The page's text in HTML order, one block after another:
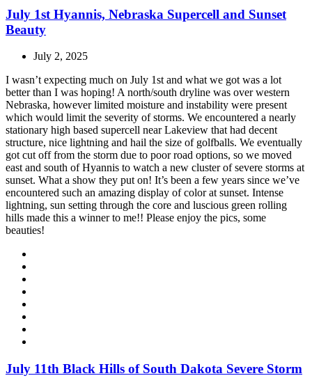
July 1st Hyannis, Nebraska Supercell and Sunset
Beauty
July 2, 2025
I wasn’t expecting much on July 1st and what we got was a lot
better than I was hoping! A north/south dryline was over western
Nebraska, however limited moisture and instability were present
which would limit the severity of storms. We encountered a nearly
stationary high based supercell near Lakeview that had decent
structure, nice lightning and hail the size of golfballs. We eventually
got cut off from the storm due to poor road options, so we moved
east and south of Hyannis to watch a new cluster of severe storms at
sunset. What a show they put on! It’s been a few years since we’ve
encountered such an amazing display of color at sunset. Intense
lightning, sun setting through the core and luscious green rolling
hills made this a winner to me!! Please enjoy the pics, some
beauties!
July 11th Black Hills of South Dakota Severe Storm